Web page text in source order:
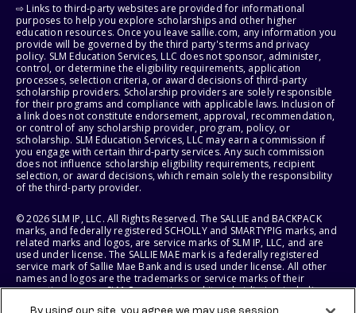
⇨ Links to third-party websites are provided for informational
purposes to help you explore scholarships and other higher
education resources. Once you leave sallie.com, any information you
provide will be governed by the third party's terms and privacy
policy. SLM Education Services, LLC does not sponsor, administer,
control, or determine the eligibility requirements, application
processes, selection criteria, or award decisions of third-party
scholarship providers. Scholarship providers are solely responsible
for their programs and compliance with applicable laws. Inclusion of
a link does not constitute endorsement, approval, recommendation,
or control of any scholarship provider, program, policy, or
scholarship. SLM Education Services, LLC may earn a commission if
you engage with certain third-party services. Any such commission
does not influence scholarship eligibility requirements, recipient
selection, or award decisions, which remain solely the responsibility
of the third-party provider.
© 2026 SLM IP, LLC. All Rights Reserved. The SALLIE and BACKPACK
marks, and federally registered SCHOLLY and SMARTYPIG marks, and
related marks and logos, are service marks of SLM IP, LLC, and are
used under license. The SALLIE MAE mark is a federally registered
service mark of Sallie Mae Bank and is used under license. All other
names and logos are the trademarks or service marks of their
respective owners. SLM Corporation and its subsidiaries, including